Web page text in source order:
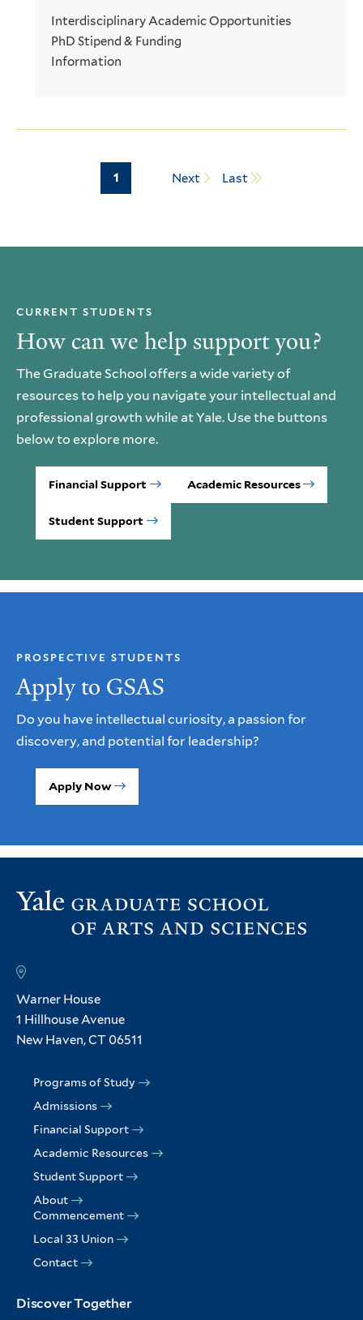
Interdisciplinary Academic Opportunities
PhD Stipend & Funding
Information
Pagination
Page
1 Next Last
How can we help support you?
CURRENT STUDENTS
The Graduate School offers a wide variety of
resources to help you navigate your intellectual and
professional growth while at Yale. Use the buttons
below to explore more.
Financial Support Academic Resources
Student Support
Apply to GSAS
PROSPECTIVE STUDENTS
Do you have intellectual curiosity, a passion for
discovery, and potential for leadership?
Apply Now
Warner House
1 Hillhouse Avenue
New Haven, CT 06511
Programs of Study
Admissions
Financial Support
Academic Resources
Student Support
About
Commencement
Local 33 Union
Contact
Discover Together